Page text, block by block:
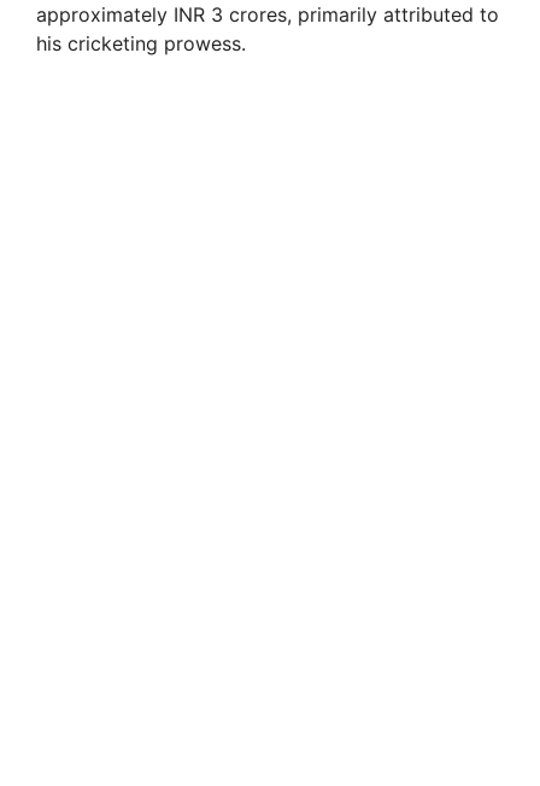
approximately INR 3 crores, primarily attributed to
his cricketing prowess.